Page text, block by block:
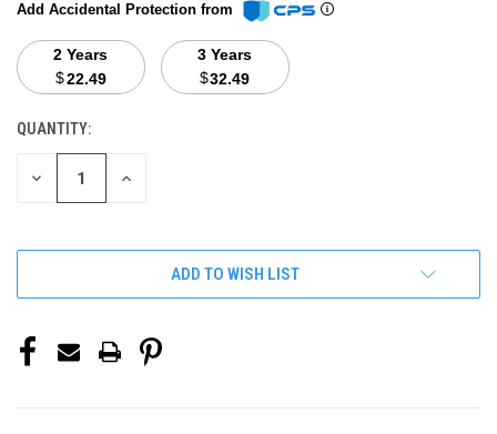
Add Accidental Protection from
2 Years
$22.49
3 Years
$32.49
CURRENT
STOCK:
QUANTITY:
DECREASE INCREASE
ADD TO WISH LIST